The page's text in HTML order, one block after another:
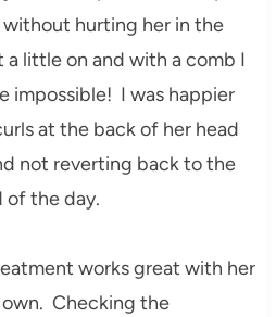
hurting her in the
little on and with a comb I
impossible! I was happier
at the back of her head
not reverting back to the
of the day.
works great with her
own. Checking the